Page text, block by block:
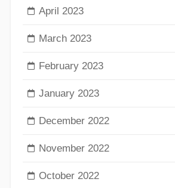
April 2023
March 2023
February 2023
January 2023
December 2022
November 2022
October 2022